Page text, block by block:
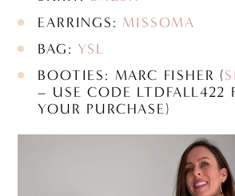
EARRINGS: MISSOMA
BAG: YSL
BOOTIES: MARC FISHER (
– USE CODE LTDFALL422
YOUR PURCHASE)